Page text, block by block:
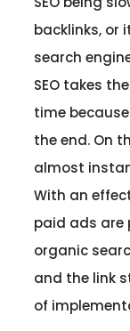
backlinks, or
search
SEO takes
time
the end. On
almost
With an
paid ads are
organic
and the link
of